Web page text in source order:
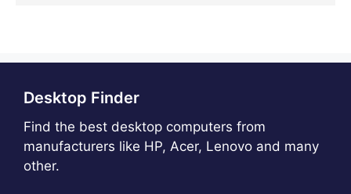
Desktop Finder
Find the best desktop computers from
manufacturers like HP, Acer, Lenovo and many
other.